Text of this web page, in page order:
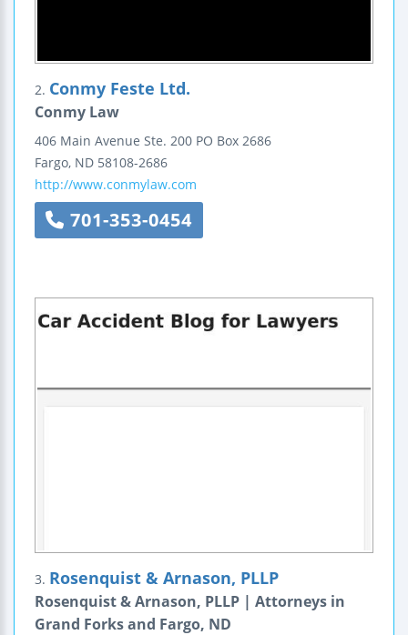
2. Conmy Feste Ltd.
Conmy Law
406 Main Avenue Ste. 200 PO Box 2686
Fargo, ND 58108-2686
http://www.conmylaw.com
701-353-0454
3. Rosenquist & Arnason, PLLP
Rosenquist & Arnason, PLLP | Attorneys in
Grand Forks and Fargo, ND